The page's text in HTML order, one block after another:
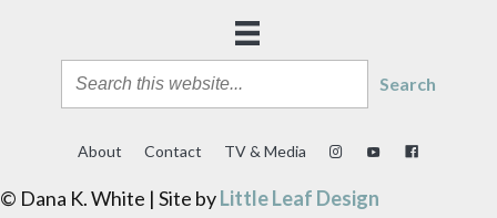
Search
About Contact TV & Media
© Dana K. White | Site byLittle Leaf Design